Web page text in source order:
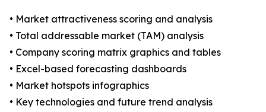
• Market attractiveness scoring and analysis
• Total addressable market (TAM) analysis
• Company scoring matrix graphics and tables
• Excel-based forecasting dashboards
• Market hotspots infographics
• Key technologies and future trend analysis